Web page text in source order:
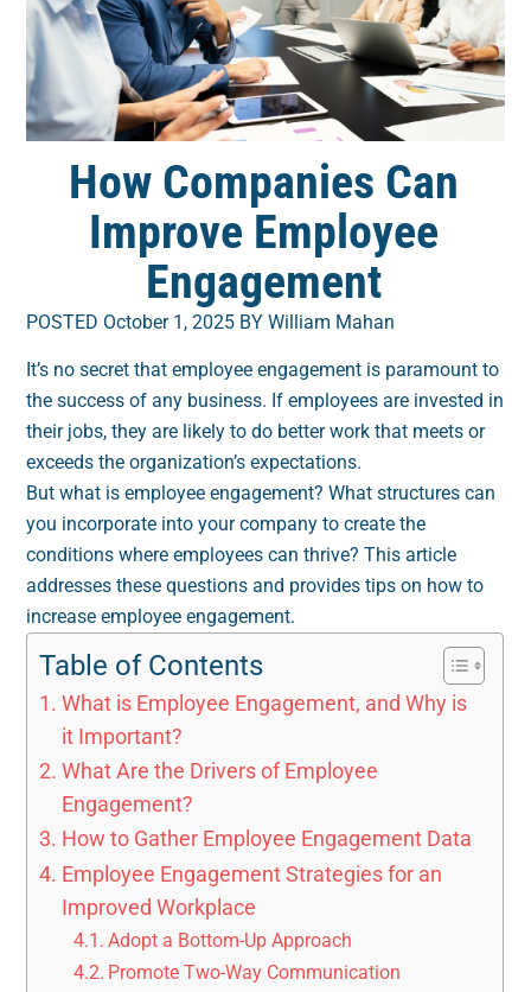
How Companies Can
Improve Employee
Engagement
POSTED October 1, 2025 BY William Mahan
It’s no secret that employee engagement is paramount to
the success of any business. If employees are invested in
their jobs, they are likely to do better work that meets or
exceeds the organization’s expectations.
But what is employee engagement? What structures can
you incorporate into your company to create the
conditions where employees can thrive? This article
addresses these questions and provides tips on how to
increase employee engagement.
Table of Contents
What is Employee Engagement, and Why is
it Important?
What Are the Drivers of Employee
Engagement?
How to Gather Employee Engagement Data
Employee Engagement Strategies for an
Improved Workplace
Adopt a Bottom-Up Approach
Promote Two-Way Communication